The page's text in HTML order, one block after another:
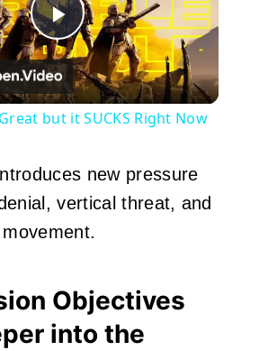
Play
Video
but it SUCKS Right Now
new pressure
vertical threat, and
Objectives
into the